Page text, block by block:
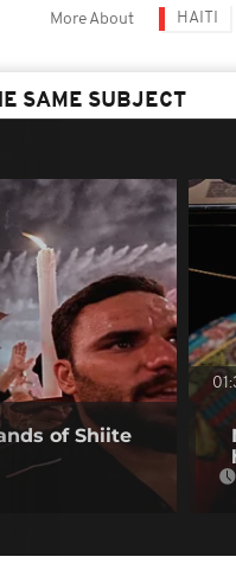
More About HAITI
SAME SUBJECT
of Shiite